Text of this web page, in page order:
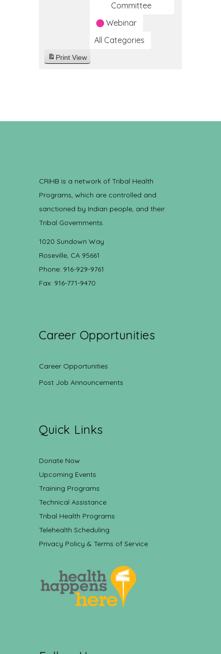
Committee
Webinar
All Categories
Print View
CRIHB is a network of Tribal Health
Programs, which are controlled and
sanctioned by Indian people, and their
Tribal Governments.
1020 Sundown Way
Roseville, CA 95661
Phone: 916-929-9761
Fax: 916-771-9470
Career Opportunities
Career Opportunities
Post Job Announcements
Quick Links
Donate Now
Upcoming Events
Training Programs
Technical Assistance
Tribal Health Programs
Telehealth Scheduling
Privacy Policy & Terms of Service